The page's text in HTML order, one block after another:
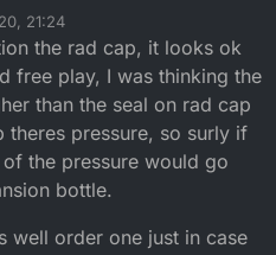
barrel but you haven't
pressure cap. Don't overlook
item as it regulates the
system and at a certain
to allow expansion into
but if it opens too soon it would
you are having. Too low
system would cause the
lower temperature hence the
the idea is water under pressure
temperature and the pressure
21:24
the rad cap, it looks ok
free play, I was thinking the
than the seal on rad cap
theres pressure, so surly if
the pressure would go
bottle.
well order one just in case